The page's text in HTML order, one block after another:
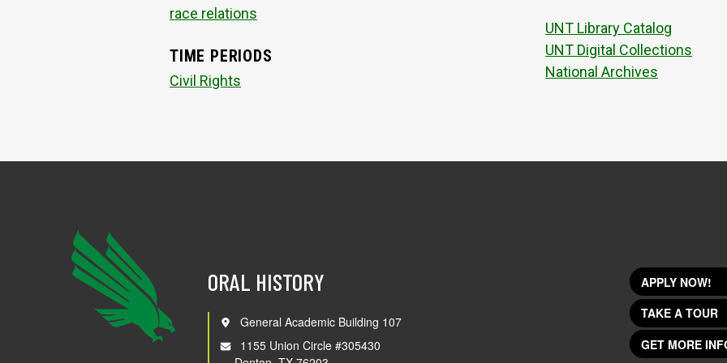
race relations
TIME PERIODS
Civil Rights
UNT Library Catalog
UNT Digital Collections
National Archives
ORAL HISTORY
General Academic Building 107
1155 Union Circle #305430
APPLY NOW!
TAKE A TOUR
GET MORE